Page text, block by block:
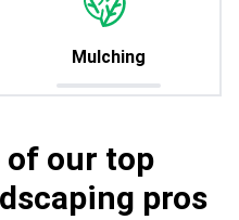
Mulching
of our top
pros